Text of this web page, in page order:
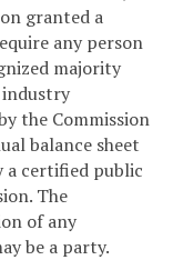
granted a
any person
majority
the Commission
balance sheet
a certified public
The
of any
be a party.